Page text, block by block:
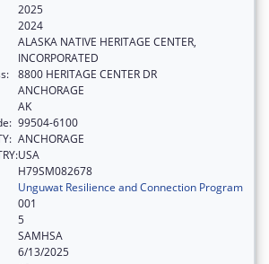
2025
2024
ALASKA NATIVE HERITAGE CENTER,
INCORPORATED
8800 HERITAGE CENTER DR
ANCHORAGE
AK
99504-6100
ANCHORAGE
USA
H79SM082678
Unguwat Resilience and Connection Program
001
5
SAMHSA
6/13/2025